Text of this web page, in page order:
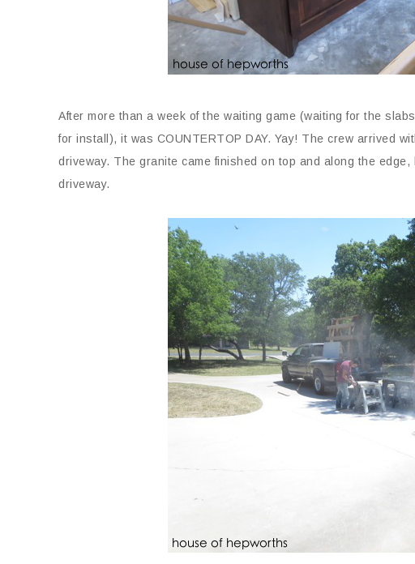
After more than a week of the waiting game (waiting for the
for install), it was COUNTERTOP DAY. Yay! The crew arrived
driveway. The granite came finished on top and along the
driveway.